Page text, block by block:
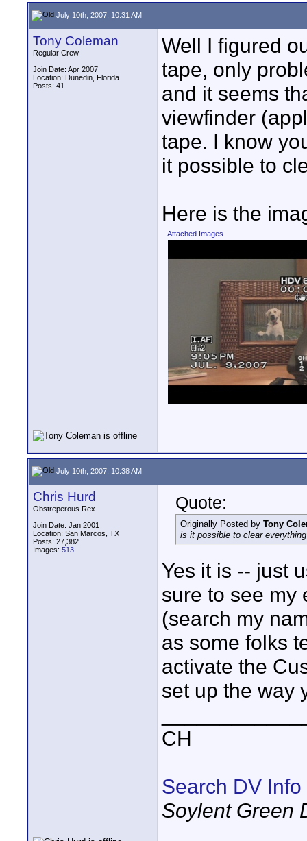
July 10th, 2007, 10:31 AM
Tony Coleman
Regular Crew
Join Date: Apr 2007
Location: Dunedin, Florida
Posts: 41
Well I figured
tape, only
and it seems
viewfinder
tape. I know
it possible to
Here is the
Attached Images
July 10th, 2007, 10:38 AM
Chris Hurd
Obstreperous Rex
Join Date: Jan 2001
Location: San Marcos, TX
Posts: 27,382
Images: 513
Quote:
Originally Posted by Tony
is it possible to clear
Yes it is -- just
sure to see my
(search my
as some folks
activate the
set up the way
CH
Search DV Info
Soylent Green